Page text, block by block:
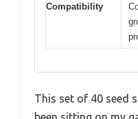
Compatibility
This set of 40 seed